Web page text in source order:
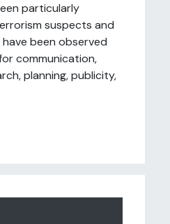
particularly
suspects and
been observed
communication,
planning, publicity,